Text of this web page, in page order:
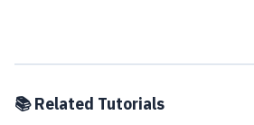
📚 Related Tutorials